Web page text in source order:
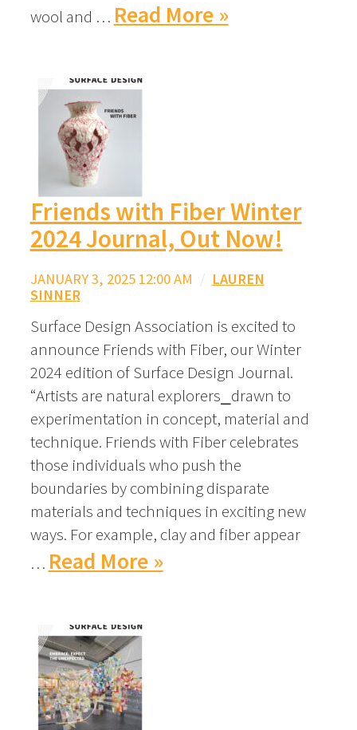
wool and … Read More »
Friends with Fiber Winter
2024 Journal, Out Now!
JANUARY 3, 2025 12:00 AM / LAUREN
SINNER
Surface Design Association is excited to
announce Friends with Fiber, our Winter
2024 edition of Surface Design Journal.
“Artists are natural explorers⎯drawn to
experimentation in concept, material and
technique. Friends with Fiber celebrates
those individuals who push the
boundaries by combining disparate
materials and techniques in exciting new
ways. For example, clay and fiber appear
… Read More »